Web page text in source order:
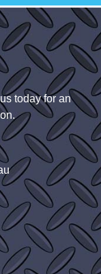
today for an